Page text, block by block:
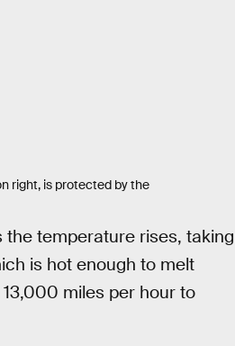
right, is protected by the
temperature rises, taking
is hot enough to melt
miles per hour to